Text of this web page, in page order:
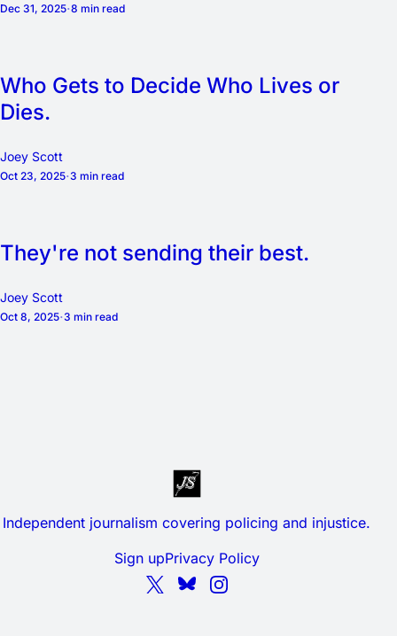
Dec 31, 2025 8 min read
Who Gets to Decide Who Lives or
Dies.
Joey Scott
Oct 23, 2025 3 min read
They're not sending their best.
Joey Scott
Oct 8, 2025 3 min read
Independent journalism covering policing and injustice.
Sign upPrivacy Policy